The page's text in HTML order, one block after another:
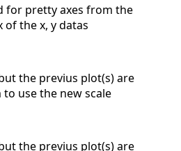
for pretty axes from the
of the x, y datas
the previus plot(s) are
use the new scale
the previus plot(s) are